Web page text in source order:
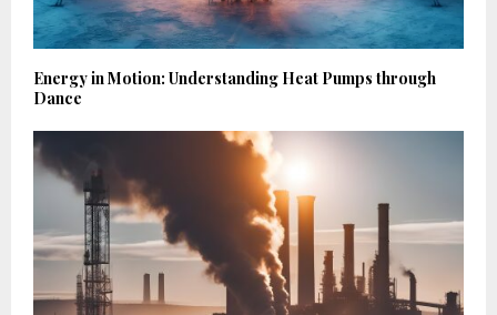
Energy in Motion: Understanding Heat Pumps through
Dance